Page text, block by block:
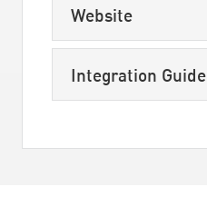
Website
Integration Guide